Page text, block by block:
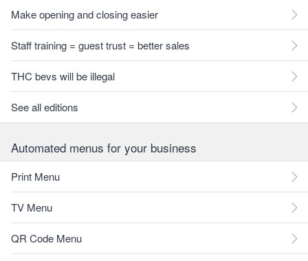
Make opening and closing easier
Staff training = guest trust = better sales
THC bevs will be illegal
See all editions
Automated menus for your business
Print Menu
TV Menu
QR Code Menu